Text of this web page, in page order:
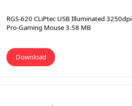
RGS-620 CLiPtec USB Illuminated 3250dpi
Pro-Gaming Mouse 3.58 MB
Download